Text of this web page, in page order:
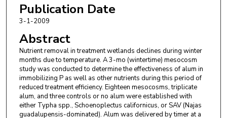
Publication Date
3-1-2009
Abstract
Nutrient removal in treatment wetlands declines during winter
months due to temperature. A 3-mo (wintertime) mesocosm
study was conducted to determine the effectiveness of alum in
immobilizing P as well as other nutrients during this period of
reduced treatment efficiency. Eighteen mesocosms, triplicate
alum, and three controls or no alum were established with
either Typha spp., Schoenoplectus californicus, or SAV (Najas
guadalupensis-dominated). Alum was delivered by timer at a